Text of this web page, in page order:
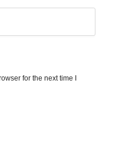
for the next time I